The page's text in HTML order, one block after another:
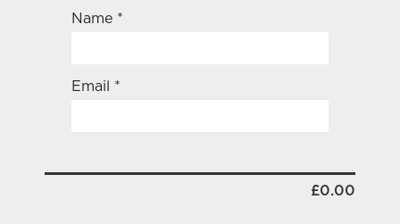
Name *
Email *
£0.00